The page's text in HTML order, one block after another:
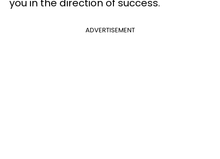
you in the direction of success.
ADVERTISEMENT